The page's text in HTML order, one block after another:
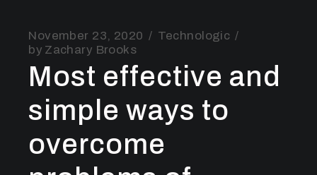
November 23, 2020
Technologic
by Zachary Brooks
Most effective and
simple ways to
overcome